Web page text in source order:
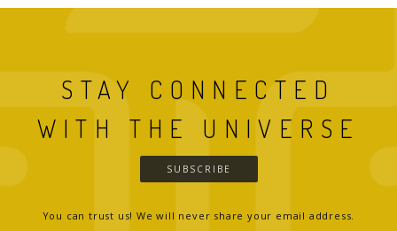
STAY CONNECTED
WITH THE UNIVERSE
SUBSCRIBE
You can trust us! We will never share your email address.